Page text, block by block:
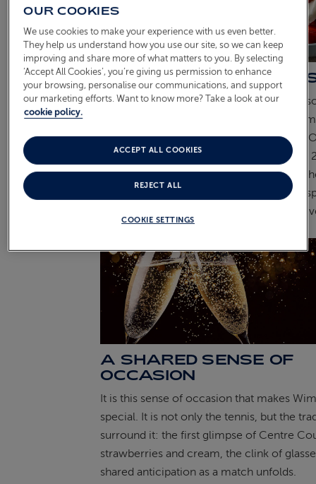
A TOAST TO THE
Champagne, too, has becomeclosely
Wimbledon, with Champagne Lanson
tournament’s official supplier since 1977.
course of the Championships, more than
bottles are said to be enjoyed, adding to
occasion as spectators soak up the
A SHARED SENSE OF
OCCASION
It is this sense of occasion that makes
special. It is not only the tennis, but the
surround it: the first glimpse of Centre
strawberries and cream, the clink of
shared anticipation as a match unfolds.
OUR COOKIES
We use cookies to make your experience with us even better.
They help us understand how you use our site, so we can keep
improving and share more of what matters to you. By selecting
‘Accept All Cookies’, you’re giving us permission to enhance
your browsing, personalise our communications, and support
our marketing efforts. Want to know more? Take a look at our
cookie policy.
COOKIE SETTINGS
REJECT ALL
ACCEPT ALL COOKIES